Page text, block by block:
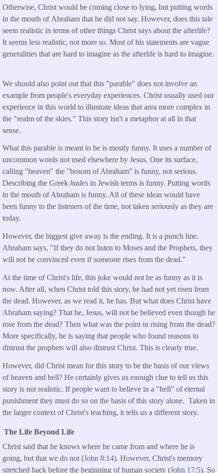
Otherwise, Christ would be coming close to lying, but putting words
in the mouth of Abraham that he did not say. However, does this tale
seem realistic in terms of other things Christ says about the afterlife?
It seems less realistic, not more so. Most of his statements are vague
generalities that are hard to imagine as the afterlife is hard to imagine.
We should also point out that this "parable" does not involve an
example from people's everyday experiences. Christ usually used our
experience in this world to illustrate ideas that area more complex in
the "realm of the skies." This story isn't a metaphor at all in that
sense.
What this parable is meant to be is mostly funny. It uses a number of
uncommon words not used elsewhere by Jesus. One its surface,
calling "heaven" the "bosom of Abraham" is funny, not serious.
Describing the Greek hades in Jewish terms is funny. Putting words
in the mouth of Abraham is funny. All of these ideas would have
been funny to the listeners of the time, not taken seriously as they are
today.
However, the biggest give away is the ending. It is a punch line.
Abraham says, "If they do not listen to Moses and the Prophets, they
will not be convinced even if someone rises from the dead."
At the time of Christ's life, this joke would not be as funny as it is
now. After all, when Christ told this story, he had not yet risen from
the dead. However, as we read it, he has. But what does Christ have
Abraham saying? That he, Jesus, will not be believed even though he
rose from the dead? Then what was the point in rising from the dead?
More specifically, he is saying that people who found reasons to
distrust the prophets will also distrust Christ. This is clearly true.
However, did Christ mean for this story to be the basis of our views
of heaven and hell? He certainly gives us enough clue to tell us this
story is not realistic. If people want to believe in a "hell" of eternal
punishment they must do so on the basis of this story alone. Taken in
the larger context of Christ's teaching, it tells us a different story.
The Life Beyond Life
Christ said that he knows where he came from and where he is
going, but that we do not (John 8:14). However, Christ's memory
stretched back before the beginning of human society (John 17:5). So